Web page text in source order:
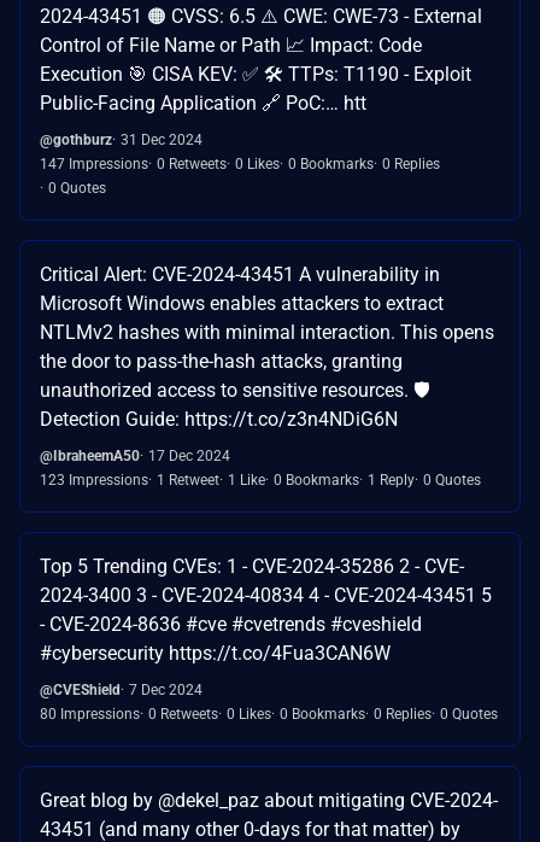
2024-43451 🟠 CVSS: 6.5 ⚠️ CWE: CWE-73 - External
Control of File Name or Path 📈 Impact: Code
Execution 🎯 CISA KEV: ✅ 🛠️ TTPs: T1190 - Exploit
Public-Facing Application 🔗 PoC:… htt
@gothburz 31 Dec 2024
147 Impressions 0 Retweets 0 Likes 0 Bookmarks 0 Replies
0 Quotes
Critical Alert: CVE-2024-43451 A vulnerability in
Microsoft Windows enables attackers to extract
NTLMv2 hashes with minimal interaction. This opens
the door to pass-the-hash attacks, granting
unauthorized access to sensitive resources. 🛡️
Detection Guide: https://t.co/z3n4NDiG6N
@IbraheemA50 17 Dec 2024
123 Impressions 1 Retweet 1 Like 0 Bookmarks 1 Reply 0 Quotes
Top 5 Trending CVEs: 1 - CVE-2024-35286 2 - CVE-
2024-3400 3 - CVE-2024-40834 4 - CVE-2024-43451 5
- CVE-2024-8636 #cve #cvetrends #cveshield
#cybersecurity https://t.co/4Fua3CAN6W
@CVEShield 7 Dec 2024
80 Impressions 0 Retweets 0 Likes 0 Bookmarks 0 Replies 0 Quotes
Great blog by @dekel_paz about mitigating CVE-2024-
43451 (and many other 0-days for that matter) by